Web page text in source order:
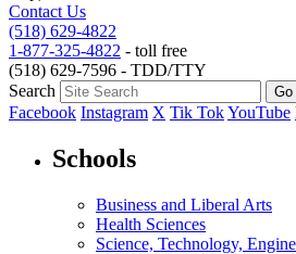
Contact Us
(518) 629-4822
1-877-325-4822 - toll free
(518) 629-7596 - TDD/TTY
Search
Facebook Instagram X Tik TokYouTube
Schools
Business and Liberal Arts
Health Sciences
Science, Technology,